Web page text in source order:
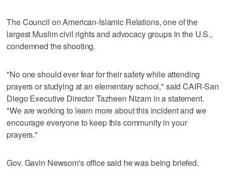
The Council on American-Islamic Relations, one of the
largest Muslim civil rights and advocacy groups in the U.S.,
condemned the shooting.
"No one should ever fear for their safety while attending
prayers or studying at an elementary school," said CAIR-San
Diego Executive Director Tazheen Nizam in a statement.
"We are working to learn more about this incident and we
encourage everyone to keep this community in your
prayers."
Gov. Gavin Newsom's office said he was being briefed.